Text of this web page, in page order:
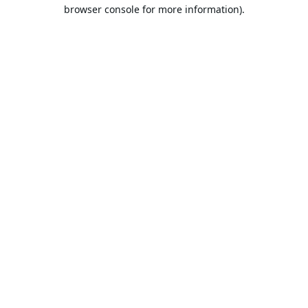
browser console for more information).